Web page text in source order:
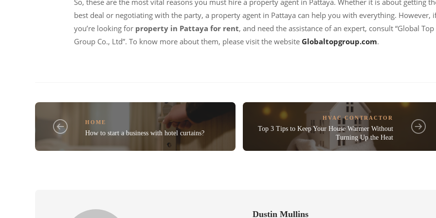
So, these are the most vital reasons you must hire a property agent in Pattaya. Whether it is about getting
best deal or negotiating with the party, a property agent in Pattaya can help you with everything. However,
you’re looking for property in Pattaya for rent, and need the assistance of an expert, consult “Global Top
Group Co., Ltd”. To know more about them, please visit the website Globaltopgroup.com.
HOME
How to start a business with hotel curtains?
HVAC CONTRACTOR
Top 3 Tips to Keep Your House Warmer Without
Turning Up the Heat
Dustin Mullins